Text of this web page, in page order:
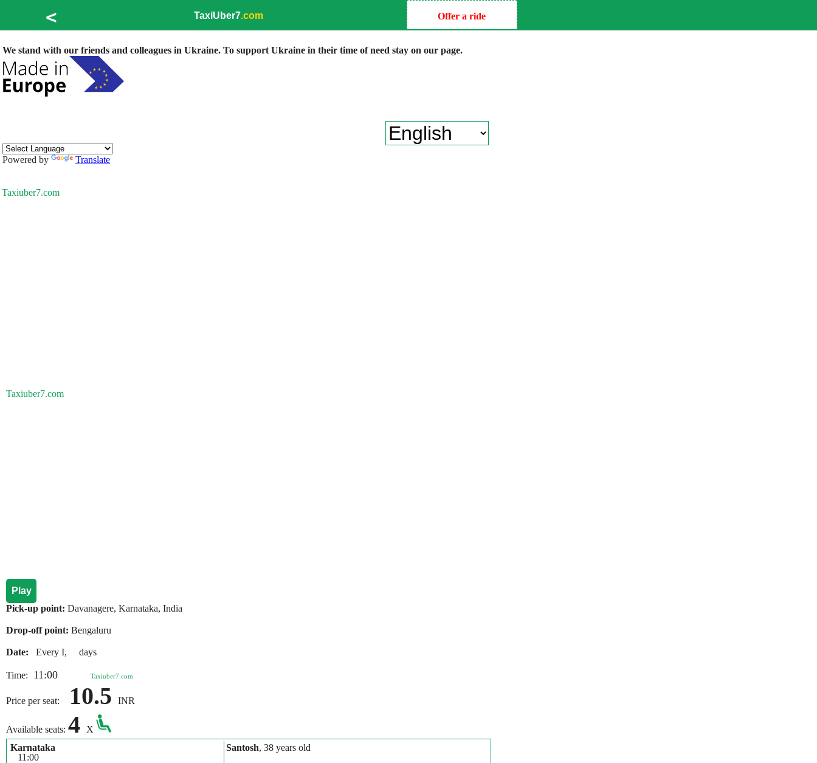
< TaxiUber7.com Offer a ride
We stand with our friends and colleagues in Ukraine. To support Ukraine in their time of need stay on our page.
Powered by Translate
Taxiuber7.com
Taxiuber7.com
Play
Pick-up point: Davanagere, Karnataka, India
Drop-off point: Bengaluru
Date: Every I, days
Time: 11:00 Taxiuber7.com
Price per seat: 10.5 INR
Available seats: 4
X
Karnataka
11:00
Santosh, 38 years old